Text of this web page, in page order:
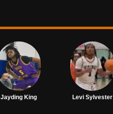
Jayding King Levi Sylvester